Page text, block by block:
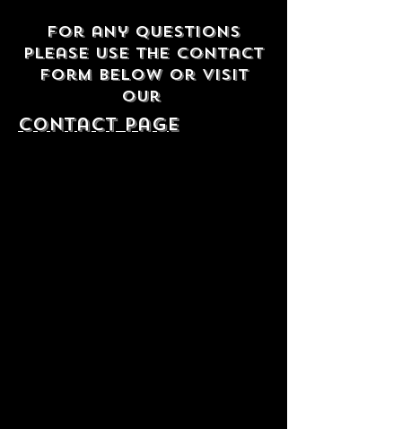
For any questions
please use the contact
form below or visit
our
contact Page